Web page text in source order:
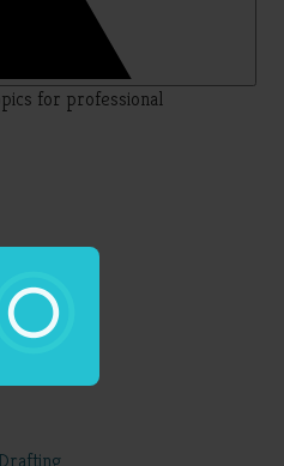
for professional